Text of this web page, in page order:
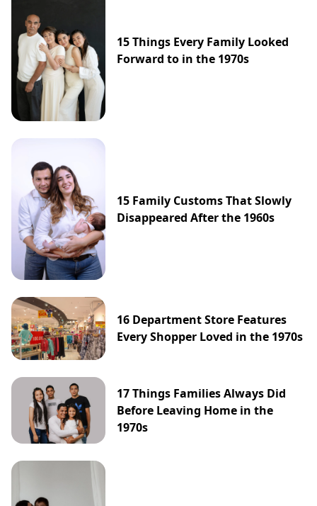
15 Things Every Family Looked
Forward to in the 1970s
15 Family Customs That Slowly
Disappeared After the 1960s
16 Department Store Features
Every Shopper Loved in the 1970s
17 Things Families Always Did
Before Leaving Home in the
1970s